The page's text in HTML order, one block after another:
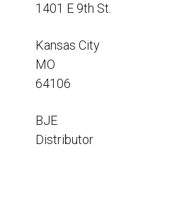
I’m interested in …
1401 E 9th St.
Kansas City
MO
64106
BJE
Distributor